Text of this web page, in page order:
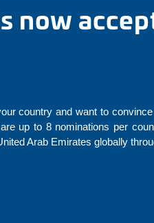
now
country and want to
up to 8 nominations per
Arab Emirates globally